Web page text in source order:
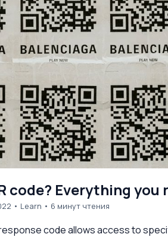
code? Everything you
• Learn • 6 минут чтения
code allows access to